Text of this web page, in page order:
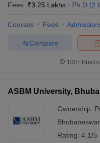
Fees :₹3.25 Lakhs Ph.D (2
Courses Fees
Compare
100+
ASBM University,
Ownership:
Bhubaneswar,
Rating: 4.1/5